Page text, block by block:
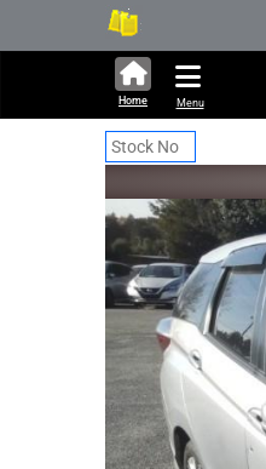
322,661
Home Menu